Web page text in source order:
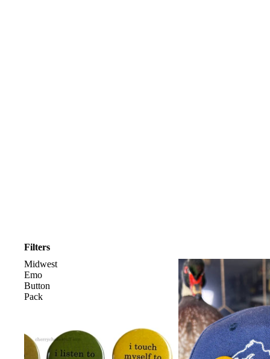
Filters
Midwest
Emo
Button
Pack